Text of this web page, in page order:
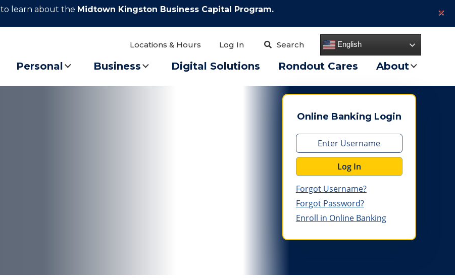
×
to learn about the Midtown Kingston Business Capital Program.
Locations & Hours Log In Search English
Personal Business Digital Solutions Rondout Cares About
Online Banking Login
Log In
Forgot Username?
Forgot Password?
Enroll in Online Banking